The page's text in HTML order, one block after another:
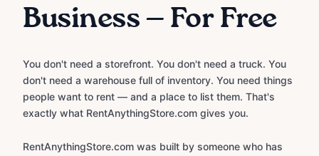
Business — For Free
You don't need a storefront. You don't need a truck. You
don't need a warehouse full of inventory. You need things
people want to rent — and a place to list them. That's
exactly what RentAnythingStore.com gives you.
RentAnythingStore.com was built by someone who has